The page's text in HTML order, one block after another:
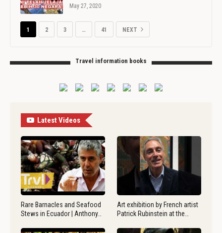
May 27, 2020
1 2 3 … 41 NEXT
Travel information books
Latest Videos
Rare Barnacles and Seafood
Stews in Ecuador | Anthony…
Art exhibition by French artist
Patrick Rubinstein at the…